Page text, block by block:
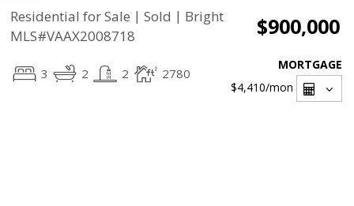
Residential for Sale | Sold | Bright
MLS#VAAX2008718
$900,000
3 2 2 2780
MORTGAGE
$4,410/mon